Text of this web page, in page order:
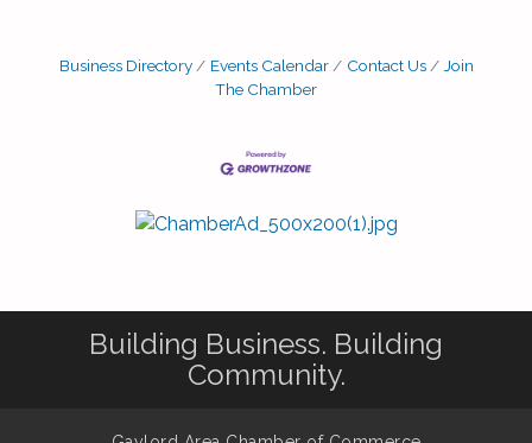
Business Directory Events Calendar Contact Us
Join
The Chamber
Building Business. Building
Community.